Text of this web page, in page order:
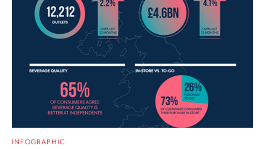
INFOGRAPHIC